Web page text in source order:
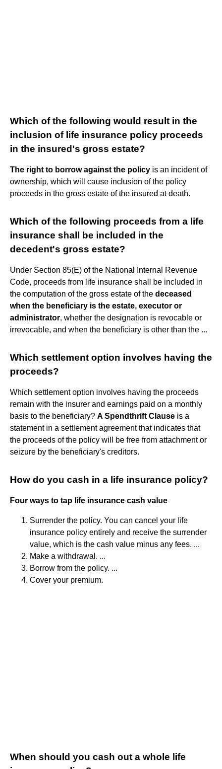
Which of the following would result in the
inclusion of life insurance policy proceeds
in the insured's gross estate?
The right to borrow against the policy is an incident of
ownership, which will cause inclusion of the policy
proceeds in the gross estate of the insured at death.
Which of the following proceeds from a life
insurance shall be included in the
decedent's gross estate?
Under Section 85(E) of the National Internal Revenue
Code, proceeds from life insurance shall be included in
the computation of the gross estate of the deceased
when the beneficiary is the estate, executor or
administrator, whether the designation is revocable or
irrevocable, and when the beneficiary is other than the ...
Which settlement option involves having the
proceeds?
Which settlement option involves having the proceeds
remain with the insurer and earnings paid on a monthly
basis to the beneficiary? A Spendthrift Clause is a
statement in a settlement agreement that indicates that
the proceeds of the policy will be free from attachment or
seizure by the beneficiary's creditors.
How do you cash in a life insurance policy?
Four ways to tap life insurance cash value
Surrender the policy. You can cancel your life
insurance policy entirely and receive the surrender
value, which is the cash value minus any fees. ...
Make a withdrawal. ...
Borrow from the policy. ...
Cover your premium.
When should you cash out a whole life